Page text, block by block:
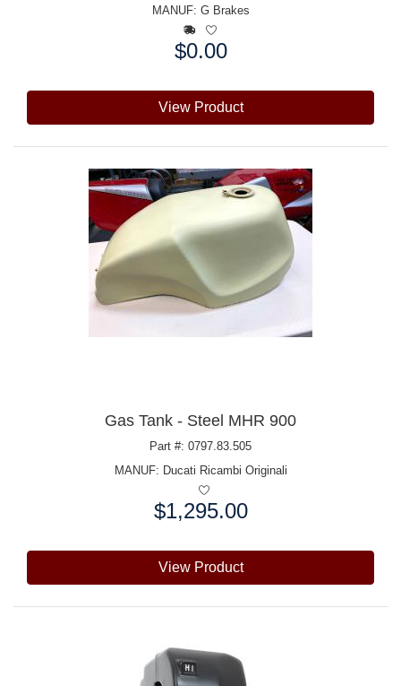
MANUF: G Brakes
$0.00
View Product
Gas Tank - Steel MHR 900
Part #: 0797.83.505
MANUF: Ducati Ricambi Originali
$1,295.00
View Product